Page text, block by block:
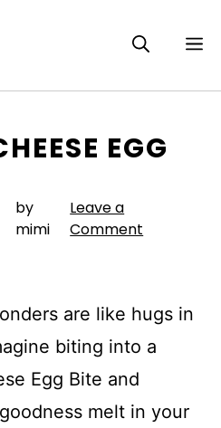
EGG
by
mimi
Leave a
Comment
are like hugs in
biting into a
Egg Bite and
melt in your